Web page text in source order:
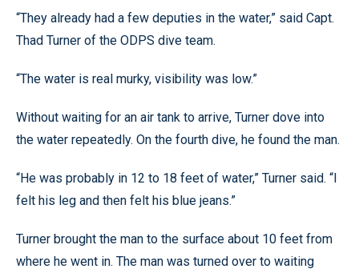
“They already had a few deputies in the water,” said Capt.
Thad Turner of the ODPS dive team.
“The water is real murky, visibility was low.”
Without waiting for an air tank to arrive, Turner dove into
the water repeatedly. On the fourth dive, he found the man.
“He was probably in 12 to 18 feet of water,” Turner said. “I
felt his leg and then felt his blue jeans.”
Turner brought the man to the surface about 10 feet from
where he went in. The man was turned over to waiting